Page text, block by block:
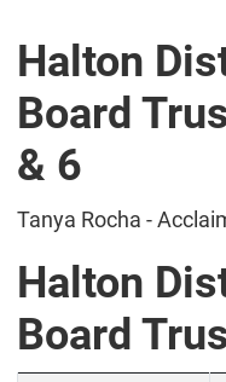
Halton
Board
& 6
Tanya Rocha -
Halton
Board